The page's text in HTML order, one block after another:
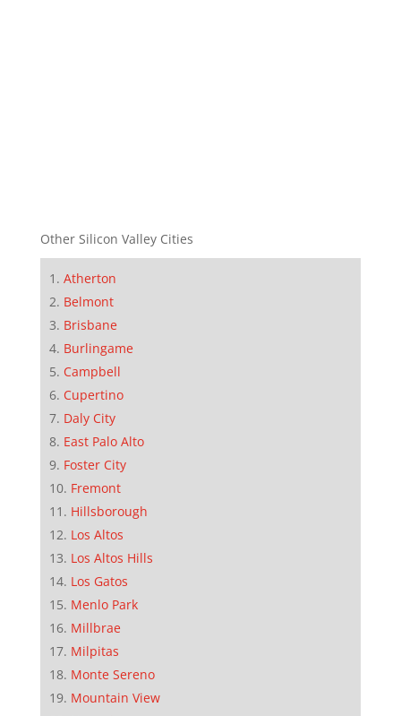
Other Silicon Valley Cities
Atherton
Belmont
Brisbane
Burlingame
Campbell
Cupertino
Daly City
East Palo Alto
Foster City
Fremont
Hillsborough
Los Altos
Los Altos Hills
Los Gatos
Menlo Park
Millbrae
Milpitas
Monte Sereno
Mountain View